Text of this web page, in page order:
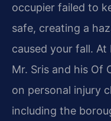
occupier failed to
safe, creating a
caused your fall. At
Mr. Sris and his Of
on personal injury
including the